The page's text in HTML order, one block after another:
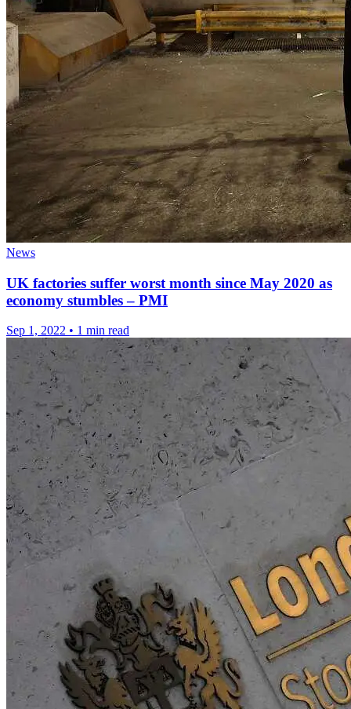
News
UK factories suffer worst month since May 2020 as
economy stumbles – PMI
Sep 1, 2022 • 1 min read